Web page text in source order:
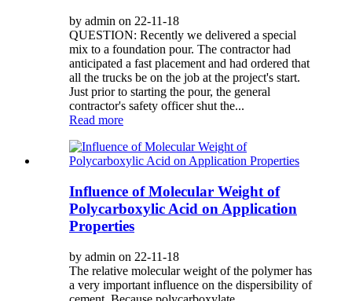
by admin on 22-11-18
QUESTION: Recently we delivered a special
mix to a foundation pour. The contractor had
anticipated a fast placement and had ordered that
all the trucks be on the job at the project's start.
Just prior to starting the pour, the general
contractor's safety officer shut the...
Read more
Influence of Molecular Weight of
Polycarboxylic Acid on Application
Properties
by admin on 22-11-18
The relative molecular weight of the polymer has
a very important influence on the dispersibility of